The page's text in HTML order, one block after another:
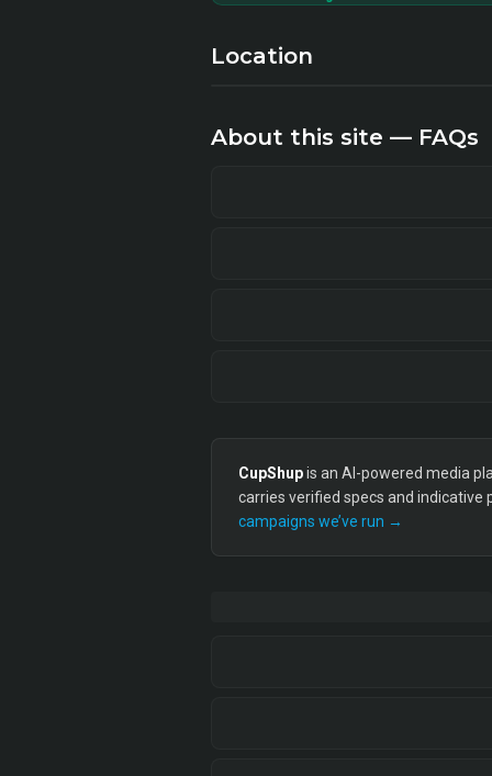
Location
About this site — FAQs
CupShupis an AI-powered media
carries verified specs and
campaigns we’ve run →